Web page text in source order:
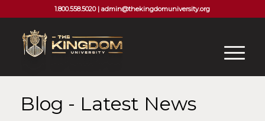
1.800.558.5020 |admin@thekingdomuniversity.org
Blog - Latest News